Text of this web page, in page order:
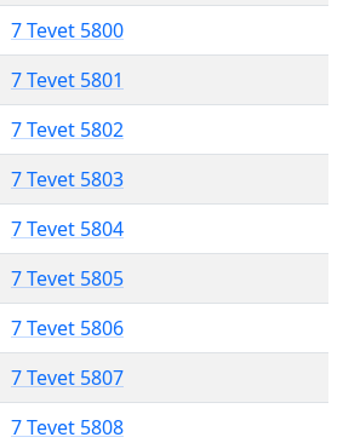
7 Tevet 5800
7 Tevet 5801
7 Tevet 5802
7 Tevet 5803
7 Tevet 5804
7 Tevet 5805
7 Tevet 5806
7 Tevet 5807
7 Tevet 5808